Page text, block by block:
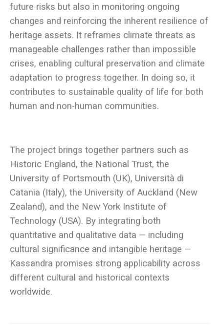
future risks but also in monitoring ongoing
changes and reinforcing the inherent resilience of
heritage assets. It reframes climate threats as
manageable challenges rather than impossible
crises, enabling cultural preservation and climate
adaptation to progress together. In doing so, it
contributes to sustainable quality of life for both
The project brings together partners such as
Historic England, the National Trust, the
University of Portsmouth (UK), Università di
Catania (Italy), the University of Auckland (New
Zealand), and the New York Institute of
Technology (USA). By integrating both
quantitative and qualitative data — including
cultural significance and intangible heritage —
Kassandra promises strong applicability across
different cultural and historical contexts